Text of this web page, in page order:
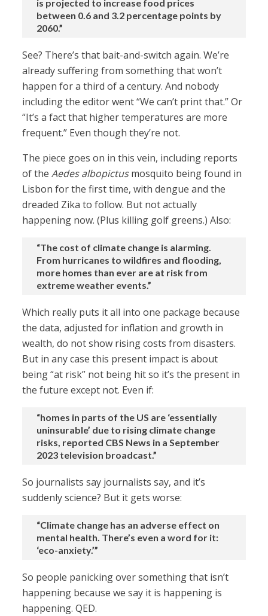
is projected to increase food prices
between 0.6 and 3.2 percentage points by
2060.”
See? There’s that bait-and-switch again. We’re
already suffering from something that won’t
happen for a third of a century. And nobody
including the editor went “We can’t print that.” Or
“It’s a fact that higher temperatures are more
frequent.” Even though they’re not.
The piece goes on in this vein, including reports
of theAedes albopictusmosquito being found in
Lisbon for the first time, with dengue and the
dreaded Zika to follow. But not actually
happening now. (Plus killing golf greens.) Also:
“The cost of climate change is alarming.
From hurricanes to wildfires and flooding,
more homes than ever are at risk from
extreme weather events.”
Which really puts it all into one package because
the data, adjusted for inflation and growth in
wealth, do not show rising costs from disasters.
But in any case this present impact is about
being “at risk” not being hit so it’s the present in
the future except not. Even if:
“homes in parts of the US are ‘essentially
uninsurable’ due to rising climate change
risks, reported CBS News in a September
2023 television broadcast.”
So journalists say journalists say, and it’s
suddenly science? But it gets worse:
“Climate change has an adverse effect on
mental health. There’s even a word for it:
‘eco-anxiety.’”
So people panicking over something that isn’t
happening because we say it is happening is
happening. QED.